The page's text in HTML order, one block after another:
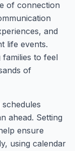
of connection
and
life events.
to feel
of
ahead. Setting
ensure
using calendar